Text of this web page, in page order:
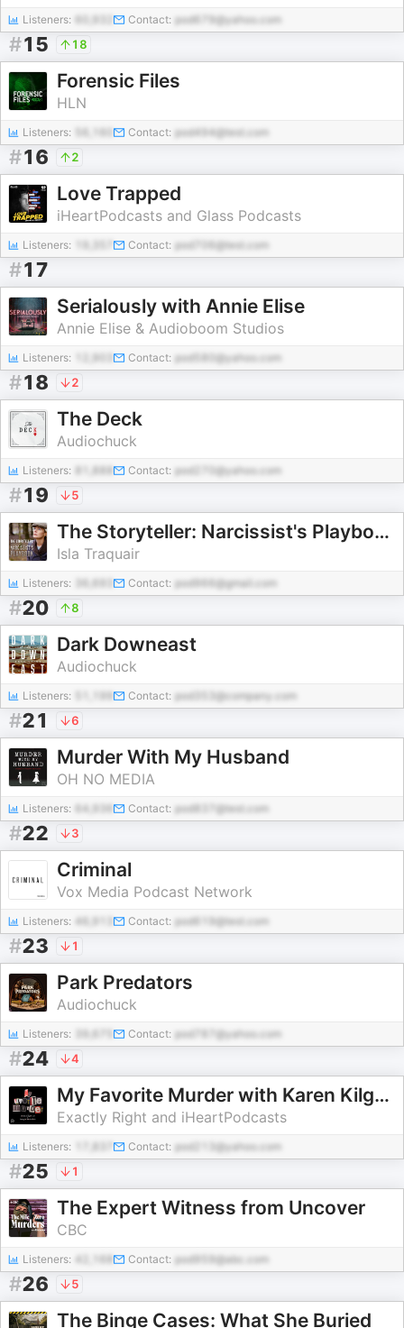
Listeners: Contact: pod679@yahoo.com
#15 18
Forensic Files
HLN
Listeners: Contact: pod494@test.com
#16 2
Love Trapped
iHeartPodcasts and Glass Podcasts
Listeners: Contact: pod706@test.com
#17
Serialously with Annie Elise
Annie Elise & Audioboom Studios
Listeners: Contact: pod580@yahoo.com
#18 2
The Deck
Audiochuck
Listeners: Contact: pod270@yahoo.com
#19 5
The Storyteller: Narcissist's Playbook
Isla Traquair
Listeners: Contact: pod966@gmail.com
#20 8
Dark Downeast
Audiochuck
Listeners: Contact: pod353@company.com
#21 6
Murder With My Husband
OH NO MEDIA
Listeners: 64,936 Contact: pod837@test.com
#22 3
Criminal
Vox Media Podcast Network
Listeners: 46,913 Contact: pod619@test.com
#23 1
Park Predators
Audiochuck
Listeners: Contact: pod787@yahoo.com
#24 4
My Favorite Murder with Karen Kilgariff and Georgia Hardstark
Exactly Right and iHeartPodcasts
Listeners: Contact: pod213@yahoo.com
#25 1
The Expert Witness from Uncover
CBC
Listeners: Contact: pod959@abc.com
#26 5
The Binge Cases: What She Buried